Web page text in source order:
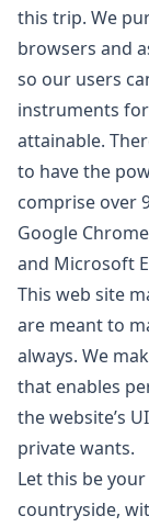
this trip. We
browsers and
so our users
instruments
attainable.
to have the
comprise over
Google
and Microsoft
This web site
are meant to
always. We
that enables
the website’s
private wants.
Let this be
countryside,